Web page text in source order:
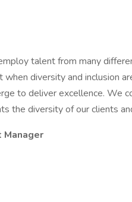
talent from many
diversity and inclusion
to deliver excellence. We
the diversity of our clients